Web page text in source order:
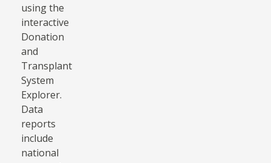
using the
interactive
Donation
and
Transplant
System
Explorer.
Data
reports
include
national